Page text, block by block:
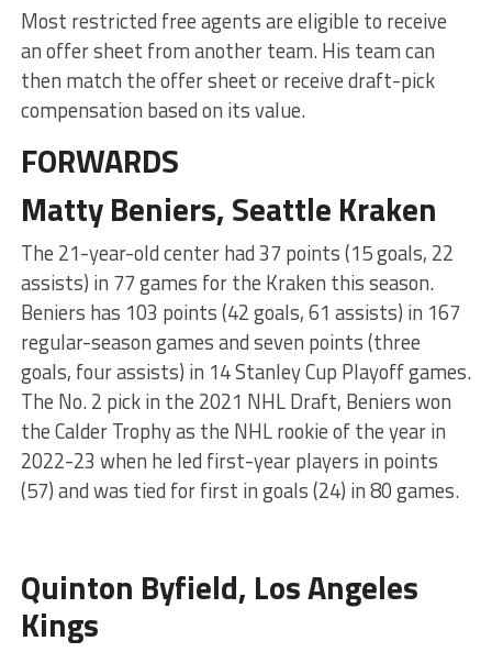
Most restricted free agents are eligible to receive
an offer sheet from another team. His team can
then match the offer sheet or receive draft-pick
compensation based on its value.
FORWARDS
Matty Beniers, Seattle Kraken
The 21-year-old center had 37 points (15 goals, 22
assists) in 77 games for the Kraken this season.
Beniers has 103 points (42 goals, 61 assists) in 167
regular-season games and seven points (three
goals, four assists) in 14 Stanley Cup Playoff games.
The No. 2 pick in the 2021 NHL Draft, Beniers won
the Calder Trophy as the NHL rookie of the year in
2022-23 when he led first-year players in points
(57) and was tied for first in goals (24) in 80 games.
Quinton Byfield, Los Angeles
Kings